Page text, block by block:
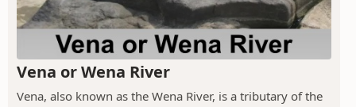
Vena or Wena River
Vena, also known as the Wena River, is a tributary of the